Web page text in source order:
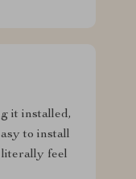
it installed,
to install
literally feel